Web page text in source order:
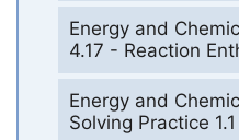
Energy and
4.17 - Reaction
Energy and
Solving Practice 1.1